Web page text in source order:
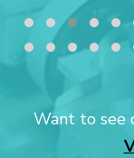
Want to see